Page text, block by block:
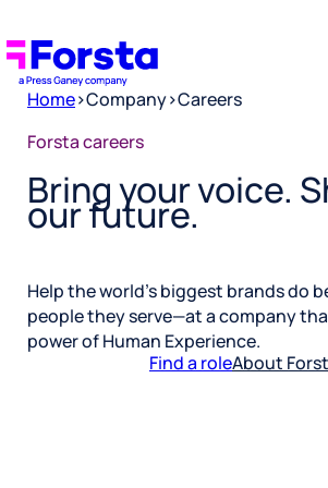
Home>Company>Careers
Forsta careers
Bring your voice.
our future.
Help the world’s biggest brands do
people they serve—at a company
power of Human Experience.
Find a roleAbout